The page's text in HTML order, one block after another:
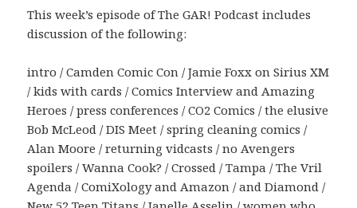
This week’s episode of The GAR! Podcast includes
discussion of the following:
intro / Camden Comic Con / Jamie Foxx on Sirius XM
/ kids with cards / Comics Interview and Amazing
Heroes / press conferences / CO2 Comics / the elusive
Bob McLeod / DIS Meet / spring cleaning comics /
Alan Moore / returning vidcasts / no Avengers
spoilers / Wanna Cook? / Crossed / Tampa / The Vril
Agenda / ComiXology and Amazon / and Diamond /